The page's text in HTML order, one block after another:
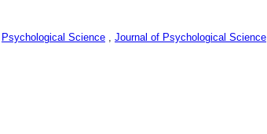
Psychological Science Journal of Psychological Science